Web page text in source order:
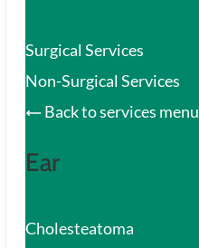
Surgical Services
Non-Surgical Services
Back to services menu
Ear
Cholesteatoma